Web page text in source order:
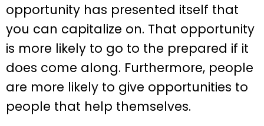
opportunity has presented itself that
you can capitalize on. That opportunity
is more likely to go to the prepared if it
does come along. Furthermore, people
are more likely to give opportunities to
people that help themselves.